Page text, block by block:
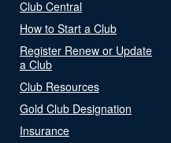
Club Central
How to Start a Club
Register Renew or Update
a Club
Club Resources
Gold Club Designation
Insurance